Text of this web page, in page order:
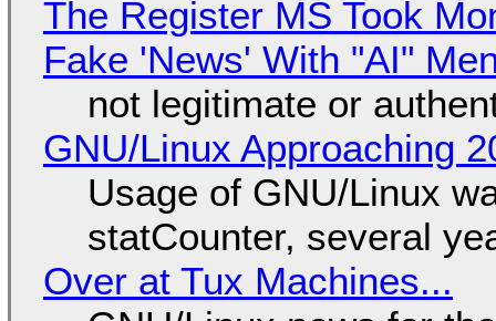
The Register MS Took
Fake 'News' With "AI"
not legitimate or
GNU/Linux Approaching
Usage of GNU/Linux
statCounter, several
Over at Tux Machines...